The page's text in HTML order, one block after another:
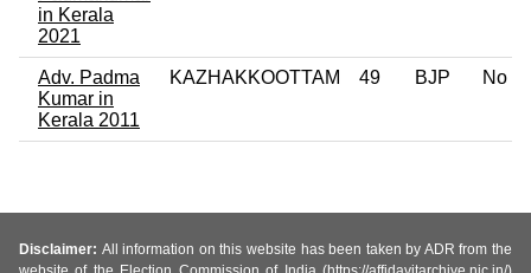
in Kerala
2021
Adv. Padma
Kumar in
Kerala 2011
KAZHAKKOOTTAM 49 BJP No
Disclaimer: All information on this website has been taken by ADR from the